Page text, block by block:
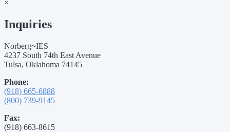
×
Inquiries
Norberg~IES
4237 South 74th East Avenue
Tulsa, Oklahoma 74145
Phone:
(918) 665-6888
(800) 739-9145
Fax:
(918) 663-8615